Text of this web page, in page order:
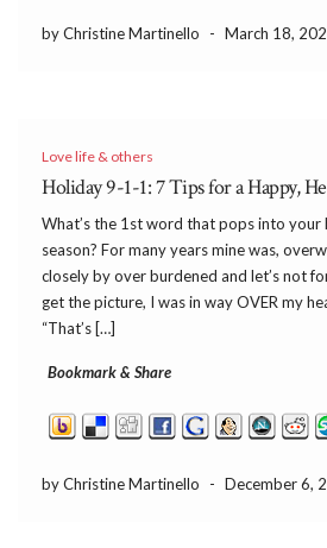
by Christine Martinello - March 18,
Love life & others
Holiday 9-1-1: 7 Tips for a Happy,
What’s the 1st word that pops into
season? For many years mine was,
closely by over burdened and let’s not
get the picture, I was in way OVER my
“That’s […]
Bookmark & Share
by Christine Martinello - December 6,